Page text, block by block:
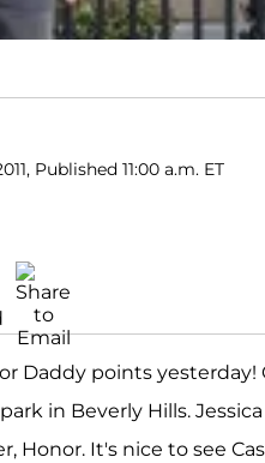
Published 11:00 a.m. ET
Daddy points yesterday!
in Beverly Hills.
Honor. It's nice to see